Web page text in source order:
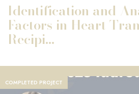
Identification and
Factors in Heart
Recipi...
COMPLETED PROJECT